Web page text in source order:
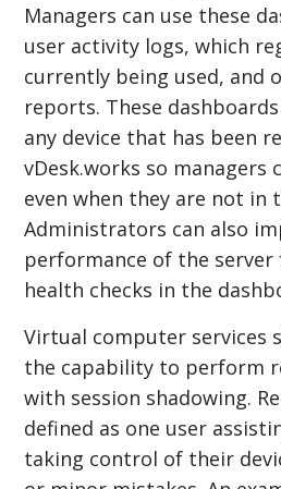
Managers can use these
user activity logs, which
currently being used, and
reports. These
any device that has been
vDesk.works so managers
even when they are not in
Administrators can also
performance of the
health checks in the
Virtual computer services
the capability to perform
with session shadowing.
defined as one user
taking control of their